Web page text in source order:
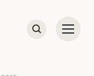
Open